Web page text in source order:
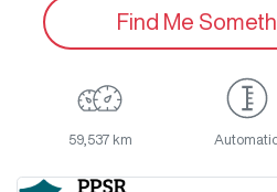
Find Me
59,537 km